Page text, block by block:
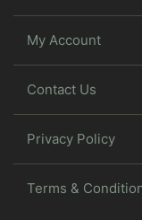
My Account
Contact Us
Privacy Policy
Terms &